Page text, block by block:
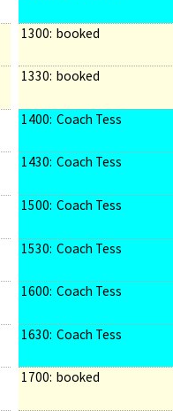
1300: booked
1330: booked
1400: Coach Tess
1430: Coach Tess
1500: Coach Tess
1530: Coach Tess
1600: Coach Tess
1630: Coach Tess
1700: booked